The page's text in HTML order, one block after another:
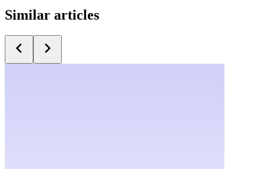
Similar articles